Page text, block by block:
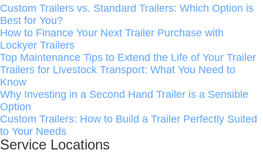
Custom Trailers vs. Standard Trailers: Which Option is
Best for You?
How to Finance Your Next Trailer Purchase with
Lockyer Trailers
Top Maintenance Tips to Extend the Life of Your Trailer
Trailers for Livestock Transport: What You Need to
Know
Why Investing in a Second Hand Trailer is a Sensible
Option
Custom Trailers: How to Build a Trailer Perfectly Suited
to Your Needs
Service Locations